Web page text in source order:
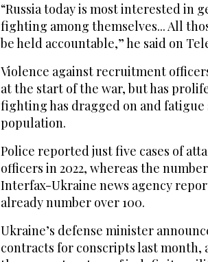
“Russia today is most interested in
fighting among themselves... All
be held accountable,” he said on
Violence against recruitment
at the start of the war, but has
fighting has dragged on and fatigue
population.
Police reported just five cases of
officers in 2022, whereas the
Interfax-Ukraine news agency
already number over 100.
Ukraine’s defense minister
contracts for conscripts last